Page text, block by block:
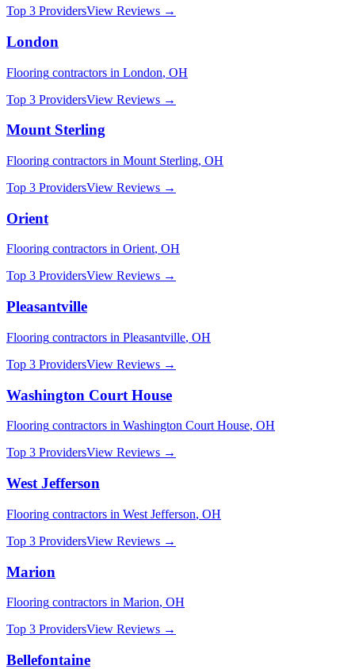
Top 3 ProvidersView Reviews →
London
Flooring contractors in London, OH
Top 3 ProvidersView Reviews →
Mount Sterling
Flooring contractors in Mount Sterling, OH
Top 3 ProvidersView Reviews →
Orient
Flooring contractors in Orient, OH
Top 3 ProvidersView Reviews →
Pleasantville
Flooring contractors in Pleasantville, OH
Top 3 ProvidersView Reviews →
Washington Court House
Flooring contractors in Washington Court House, OH
Top 3 ProvidersView Reviews →
West Jefferson
Flooring contractors in West Jefferson, OH
Top 3 ProvidersView Reviews →
Marion
Flooring contractors in Marion, OH
Top 3 ProvidersView Reviews →
Bellefontaine